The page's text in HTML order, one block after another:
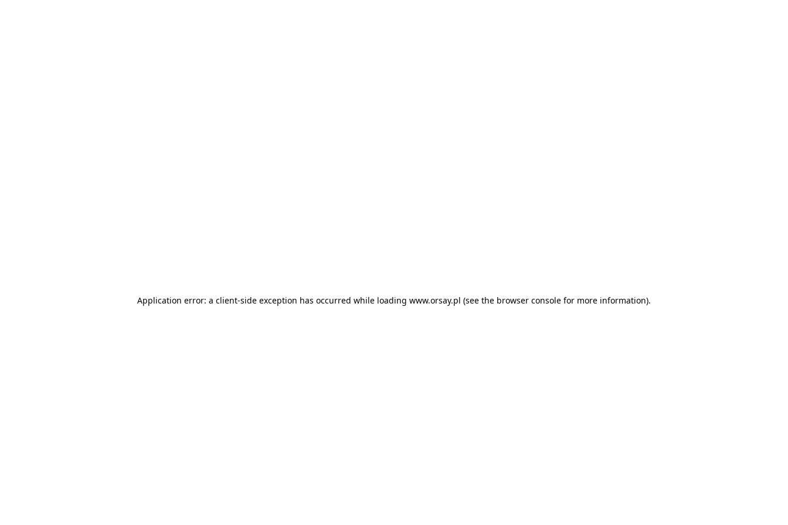
Application error: a client-side exception has occurred while loading www.orsay.pl (see the browser console for more information).